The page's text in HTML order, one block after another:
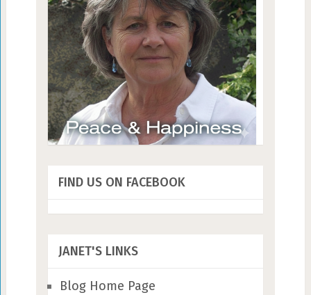
FIND US ON FACEBOOK
JANET'S LINKS
Blog Home Page